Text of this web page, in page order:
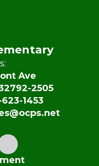
Ave
2505
1453